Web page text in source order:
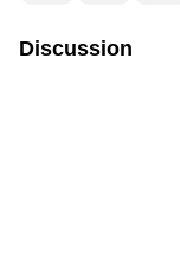
Discussion